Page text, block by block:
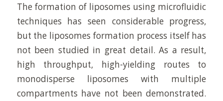
The formation of liposomes using microfluidic
techniques has seen considerable progress,
but the liposomes formation process itself has
not been studied in great detail. As a result,
high throughput, high-yielding routes to
monodisperse liposomes with multiple
compartments have not been demonstrated.